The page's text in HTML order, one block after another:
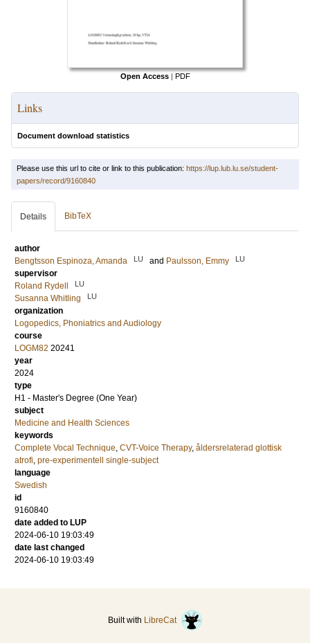
Open Access | PDF
Links
Document download statistics
Please use this url to cite or link to this publication: https://lup.lub.lu.se/student-
papers/record/9160840
Details BibTeX
author
Bengtsson Espinoza, Amanda
LU and Paulsson, Emmy LU
supervisor
Roland Rydell
LU
Susanna Whitling LU
organization
Logopedics, Phoniatrics and Audiology
course
LOGM82 20241
year
2024
type
H1 - Master's Degree (One Year)
subject
Medicine and Health Sciences
keywords
Complete Vocal Technique, CVT-Voice Therapy, åldersrelaterad glottisk
atrofi, pre-experimentell single-subject
language
Swedish
id
9160840
date added to LUP
2024-06-10 19:03:49
date last changed
2024-06-10 19:03:49
Built with LibreCat